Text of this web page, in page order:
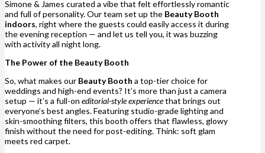
Simone & James curated a vibe that felt effortlessly romantic
and full of personality. Our team set up the Beauty Booth
indoors, right where the guests could easily access it during
the evening reception — and let us tell you, it was buzzing
with activity all night long.
The Power of the Beauty Booth
So, what makes our Beauty Booth a top-tier choice for
weddings and high-end events? It’s more than just a camera
setup — it’s a full-on editorial-style experiencethat brings out
everyone’s best angles. Featuring studio-grade lighting and
skin-smoothing filters, this booth offers that flawless, glowy
finish without the need for post-editing. Think: soft glam
meets red carpet.